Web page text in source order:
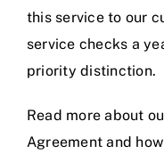
this service to our
service checks a
priority distinction.
Read more about
Agreementand